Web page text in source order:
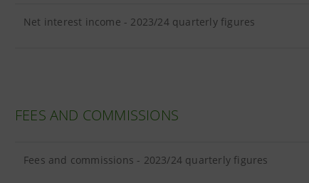
Net interest income - 2023/24 quarterly figures
FEES AND COMMISSIONS
Fees and commissions - 2023/24 quarterly figures